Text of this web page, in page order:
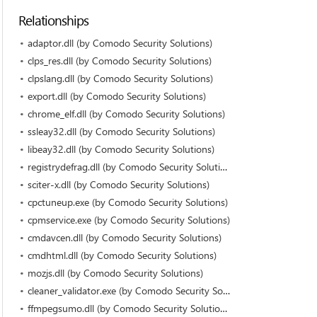
Relationships
adaptor.dll (by Comodo Security Solutions)
clps_res.dll (by Comodo Security Solutions)
clpslang.dll (by Comodo Security Solutions)
export.dll (by Comodo Security Solutions)
chrome_elf.dll (by Comodo Security Solutions)
ssleay32.dll (by Comodo Security Solutions)
libeay32.dll (by Comodo Security Solutions)
registrydefrag.dll (by Comodo Security Solutions)
sciter-x.dll (by Comodo Security Solutions)
cpctuneup.exe (by Comodo Security Solutions)
cpmservice.exe (by Comodo Security Solutions)
cmdavcen.dll (by Comodo Security Solutions)
cmdhtml.dll (by Comodo Security Solutions)
mozjs.dll (by Comodo Security Solutions)
cleaner_validator.exe (by Comodo Security Solutions)
ffmpegsumo.dll (by Comodo Security Solutions)